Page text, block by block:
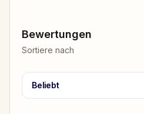
Bewertungen
Sortiere nach
Beliebt